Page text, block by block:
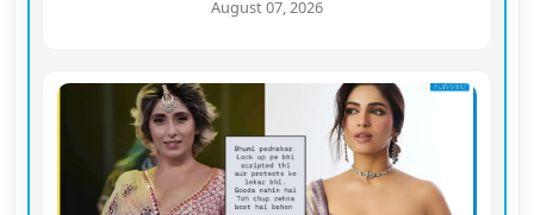
August 07, 2026